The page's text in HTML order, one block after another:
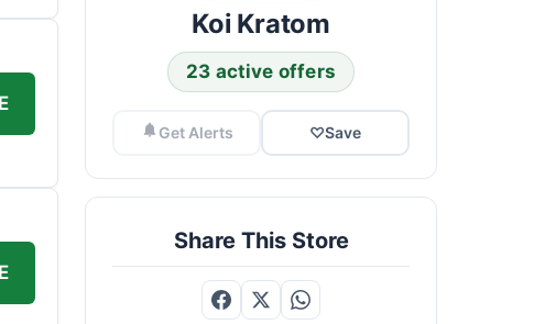
Koi Kratom
23 active offers
Get Alerts ♡Save
Share This Store